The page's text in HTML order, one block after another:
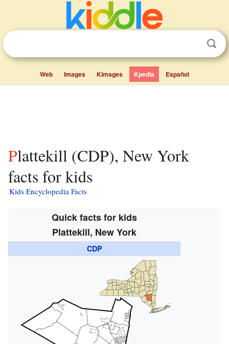
Web Images Kimages Kpedia Español
Plattekill (CDP), New York
facts for kids
Kids Encyclopedia Facts
Quick facts for kids
Plattekill, New York
CDP